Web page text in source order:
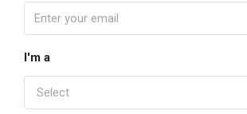
I'm a
Select